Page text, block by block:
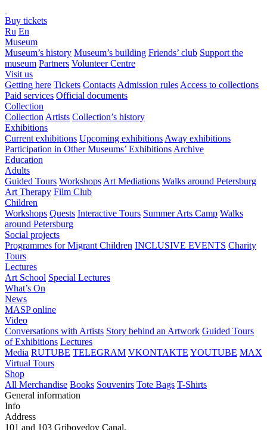
Buy tickets
Ru En
Museum
Museum’s history Museum’s building Friends’ club Support the
museum Partners Volunteer Centre
Visit us
Getting here Tickets Contacts Admission rules Access to collections
Paid services Official documents
Collection
Collection Artists Collection’s history
Exhibitions
Current exhibitions Upcoming exhibitions Away exhibitions
Participation in Other Museums’ Exhibitions Archive
Education
Adults
Guided Tours Workshops Art Mediations Walks around Petersburg
Art Therapy Film Club
Children
Workshops Quests Interactive Tours Summer Arts Camp Walks
around Petersburg
Social projects
Programmes for Migrant Children INCLUSIVE EVENTS Charity
Tours
Lectures
Art School Special Lectures
What’s On
News
MASP online
Video
Conversations with Artists Story behind an Artwork Guided Tours
of Exhibitions Lectures
Media RUTUBE TELEGRAM VKONTAKTE YOUTUBE MAX
Virtual Tours
Shop
All Merchandise Books Souvenirs Tote Bags T-Shirts
General information
Info
Address
101 and 103 Griboyedov Canal,